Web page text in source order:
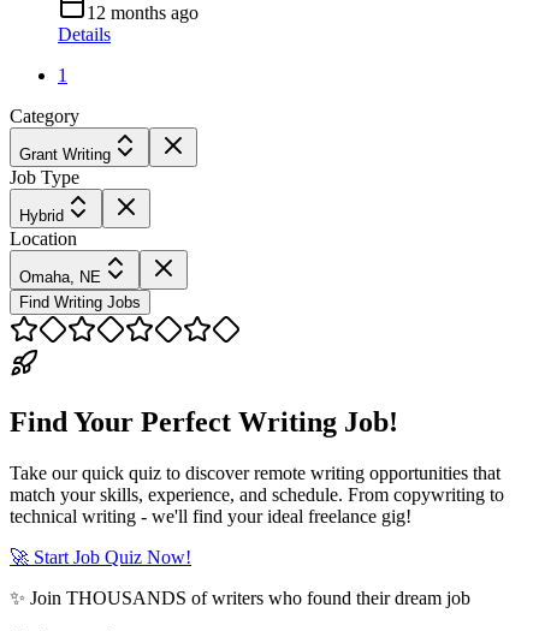
12 months ago
Details
1
Category
Grant Writing
Job Type
Hybrid
Location
Omaha, NE
Find Writing Jobs
Find Your Perfect Writing Job!
Take our quick quiz to discover remote writing opportunities that
match your skills, experience, and schedule. From copywriting to
technical writing - we'll find your ideal freelance gig!
🚀 Start Job Quiz Now!
✨ Join THOUSANDS of writers who found their dream job